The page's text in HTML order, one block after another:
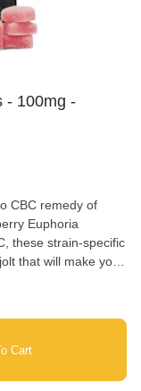
- 100mg -
CBC remedy of
Euphoria
these strain-specific
that will make you
Cart